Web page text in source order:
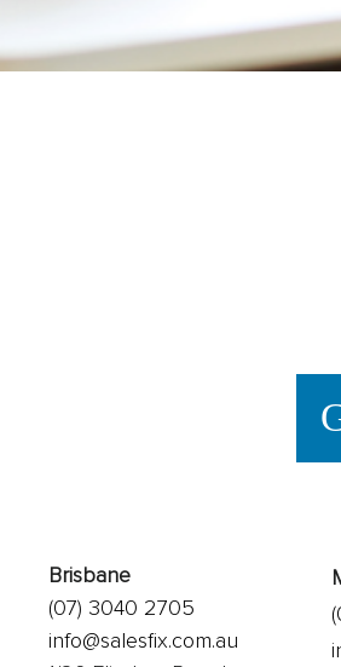
Brisbane
(07) 3040 2705
info@salesfix.com.au